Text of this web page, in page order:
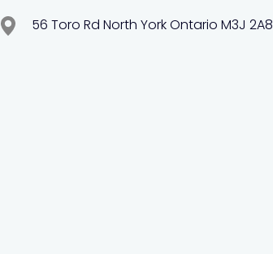
56 Toro Rd North York Ontario M3J 2A8